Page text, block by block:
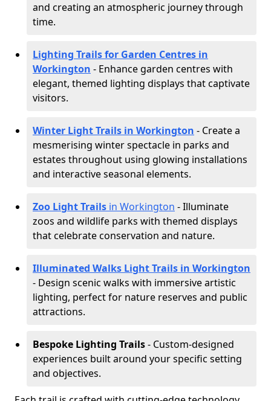
and creating an atmospheric journey through
time.
Lighting Trails for Garden Centres in
Workington - Enhance garden centres with
elegant, themed lighting displays that captivate
visitors.
Winter Light Trails in Workington - Create a
mesmerising winter spectacle in parks and
estates throughout using glowing installations
and interactive seasonal elements.
Zoo Light Trails in Workington - Illuminate
zoos and wildlife parks with themed displays
that celebrate conservation and nature.
Illuminated Walks Light Trails in Workington
- Design scenic walks with immersive artistic
lighting, perfect for nature reserves and public
attractions.
Bespoke Lighting Trails- Custom-designed
experiences built around your specific setting
and objectives.